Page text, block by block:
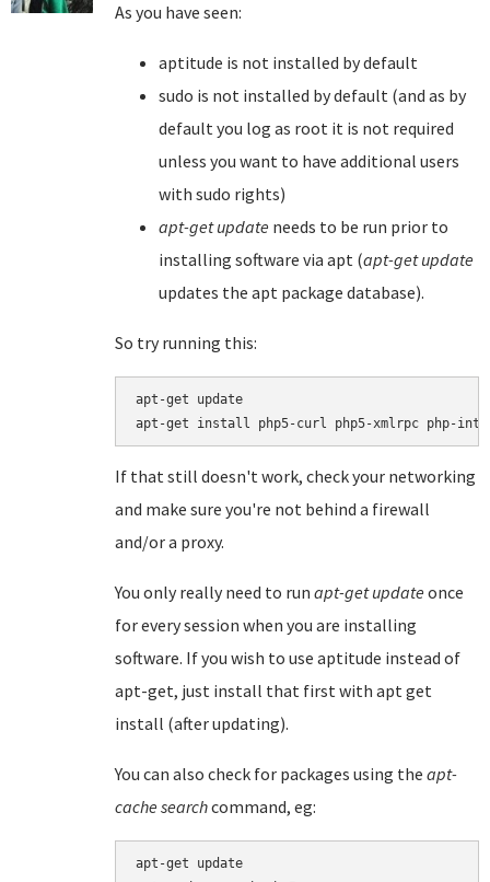
As you have seen:
aptitude is not installed by default
sudo is not installed by default (and as by
default you log as root it is not required
unless you want to have additional users
with sudo rights)
apt-get update needs to be run prior to
installing software via apt (apt-get update
updates the apt package database).
So try running this:
apt-get update
If that still doesn't work, check your networking
and make sure you're not behind a firewall
and/or a proxy.
You only really need to run apt-get update once
for every session when you are installing
software. If you wish to use aptitude instead of
apt-get, just install that first with apt get
install (after updating).
You can also check for packages using the apt-
cache searchcommand, eg:
apt-get update